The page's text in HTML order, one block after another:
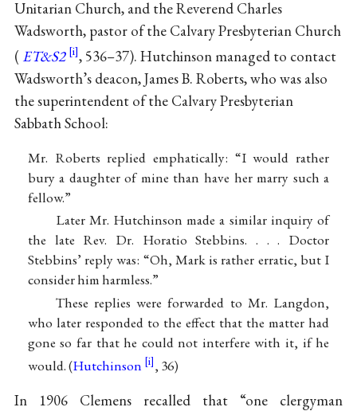
Unitarian Church, and the Reverend Charles
Wadsworth, pastor of the Calvary Presbyterian Church
( ET&S2
, 536–37). Hutchinson managed to contact
Wadsworth’s deacon, James B. Roberts, who was also
the superintendent of the Calvary Presbyterian
Sabbath School:
Mr. Roberts replied emphatically: “I would rather
bury a daughter of mine than have her marry such a
fellow.”
Later Mr. Hutchinson made a similar inquiry of
the late Rev. Dr. Horatio Stebbins. . . . Doctor
Stebbins’ reply was: “Oh, Mark is rather erratic, but I
consider him harmless.”
These replies were forwarded to Mr. Langdon,
who later responded to the effect that the matter had
gone so far that he could not interfere with it, if he
would. (Hutchinson , 36)
In 1906 Clemens recalled that “one clergyman